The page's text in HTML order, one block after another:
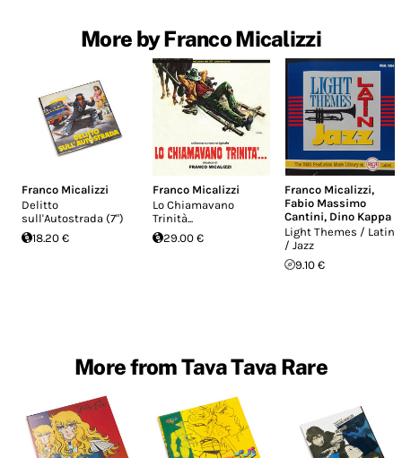
More by Franco Micalizzi
Franco Micalizzi
Delitto
sull'Autostrada (7")
18.20 €
Franco Micalizzi
Lo Chiamavano
Trinità...
29.00 €
Franco Micalizzi,
Fabio Massimo
Cantini, Dino Kappa
Light Themes / Latin
/ Jazz
9.10 €
More from Tava Tava Rare